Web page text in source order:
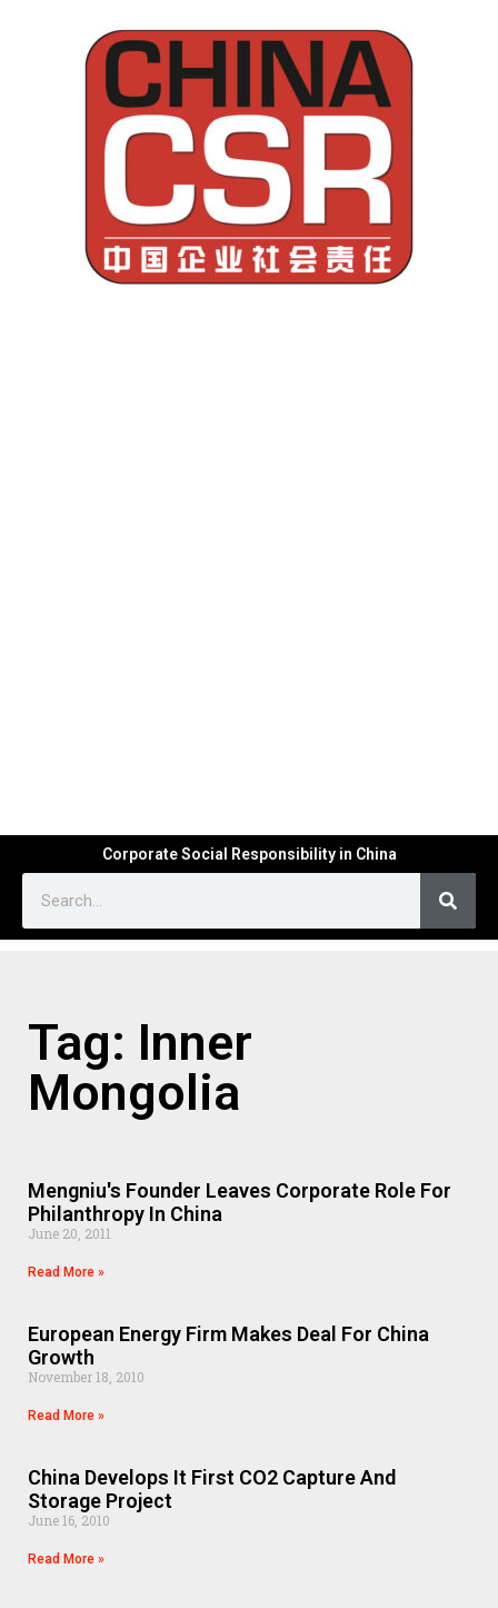
Corporate Social Responsibility in China
Tag: Inner
Mongolia
Mengniu's Founder Leaves Corporate Role For
Philanthropy In China
June 20, 2011
Read More »
European Energy Firm Makes Deal For China
Growth
November 18, 2010
Read More »
China Develops It First CO2 Capture And
Storage Project
June 16, 2010
Read More »